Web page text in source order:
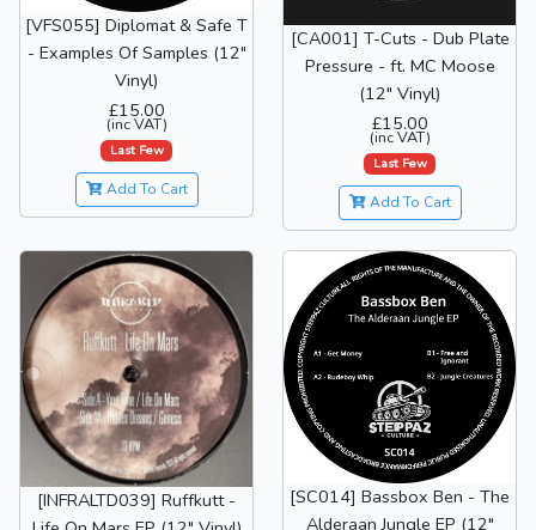
[VFS055] Diplomat & Safe T
- Examples Of Samples (12"
Vinyl)
£15.00
(inc VAT)
Last Few
Add To Cart
[CA001] T-Cuts - Dub Plate
Pressure - ft. MC Moose
(12" Vinyl)
£15.00
(inc VAT)
Last Few
Add To Cart
[INFRALTD039] Ruffkutt -
[SC014] Bassbox Ben - The
Alderaan Jungle EP (12"